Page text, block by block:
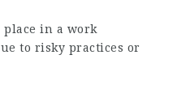
in a work
to risky practices or